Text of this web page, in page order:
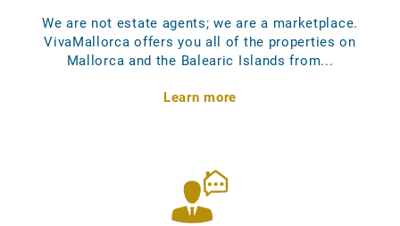
We are not estate agents; we are a marketplace.
VivaMallorca offers you all of the properties on
Mallorca and the Balearic Islands from...
Learn more